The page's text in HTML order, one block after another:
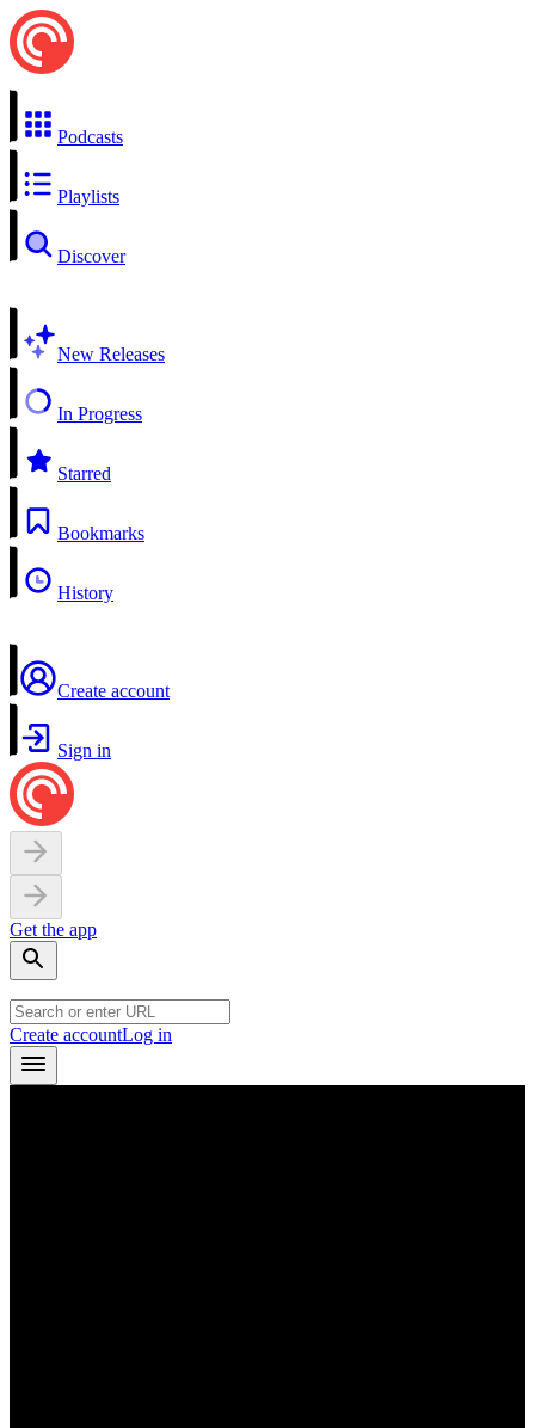
Podcasts
Playlists
Discover
New Releases
In Progress
Starred
Bookmarks
History
Create account
Sign in
Get the app
Create accountLog in